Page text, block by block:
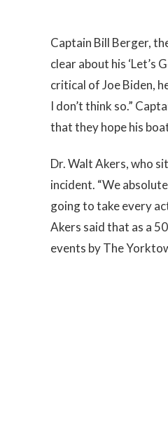
Captain Bill Berger,
clear about his ‘Let’s
critical of Joe Biden,
I don’t think so.”
that they hope his
Dr. Walt Akers, who
incident. “We
going to take every
Akers said that as a
events by The